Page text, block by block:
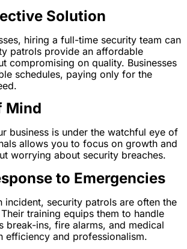
Solution
hiring a full-time security team can
patrols provide an affordable
compromising on quality. Businesses
schedules, paying only for the
Mind
business is under the watchful eye of
allows you to focus on growth and
worrying about security breaches.
to Emergencies
incident, security patrols are often the
training equips them to handle
break-ins, fire alarms, and medical
efficiency and professionalism.